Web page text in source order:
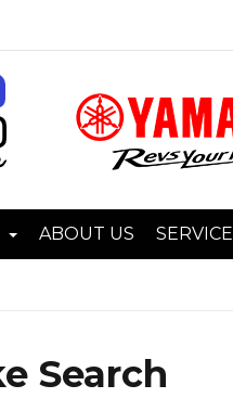
ABOUT US SERVICE
Search